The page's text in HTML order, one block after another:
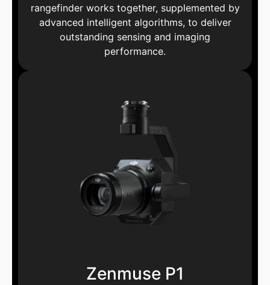
rangefinder works together, supplemented by
advanced intelligent algorithms, to deliver
outstanding sensing and imaging
performance.
Zenmuse P1